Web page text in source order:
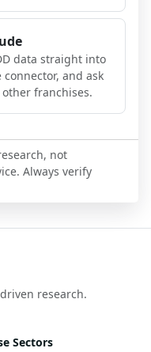
data straight into
and ask
franchises.
not
Always verify
research.
Sectors